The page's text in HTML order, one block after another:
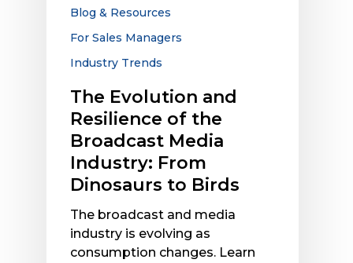
Broadcast
From
Dinosaurs
Birds
Blog & Resources
For Sales Managers
Industry Trends
The Evolution and
Resilience of the
Broadcast Media
Industry: From
Dinosaurs to Birds
The broadcast and media
industry is evolving as
consumption changes. Learn